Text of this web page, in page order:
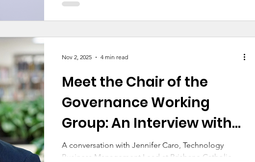
Meet the Chair of the
Governance Working
Group: An Interview with
Jennifer Caro
A conversation with Jennifer Caro, Technology
Business Management Lead at Brisbane Catholic
Nov 2, 2025 4 min read